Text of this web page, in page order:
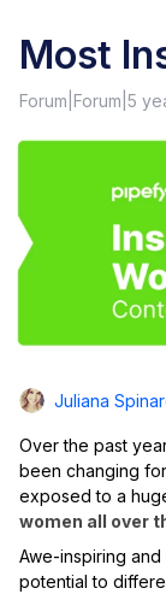
Most
Forum|Forum|5
Juliana
Over the past
been changing
exposed to a
women all over
Awe-inspiring
potential to